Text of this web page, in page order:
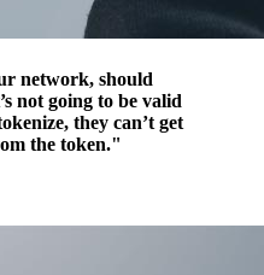
network, should
not going to be valid
they can’t get
the token."